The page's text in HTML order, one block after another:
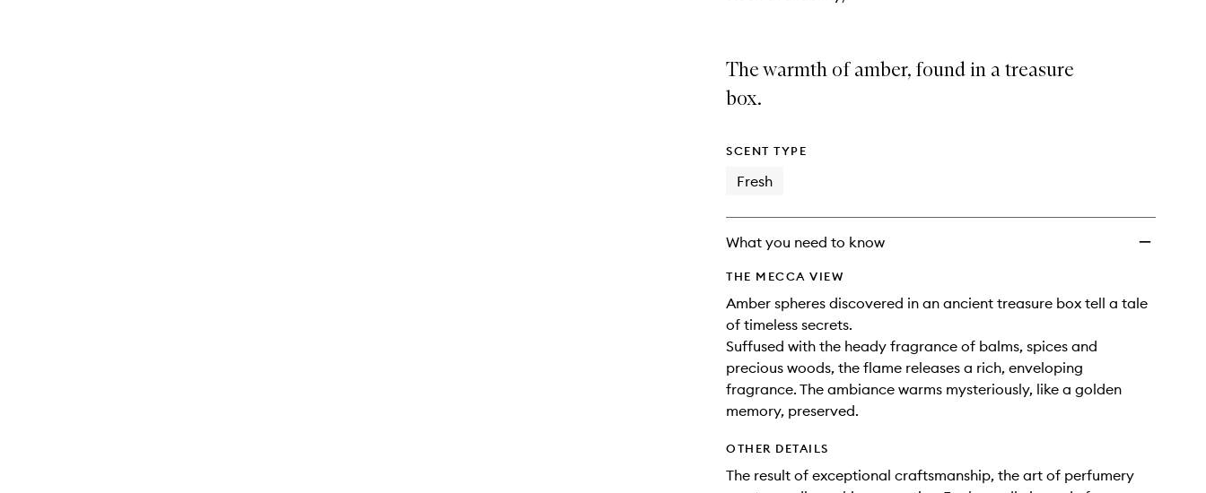
The warmth of amber, found in a treasure
box.
SCENT TYPE
Fresh
What you need to know
THE MECCA VIEW
Amber spheres discovered in an ancient treasure box tell a tale
of timeless secrets.
Suffused with the heady fragrance of balms, spices and
precious woods, the flame releases a rich, enveloping
fragrance. The ambiance warms mysteriously, like a golden
memory, preserved.
OTHER DETAILS
The result of exceptional craftsmanship, the art of perfumery